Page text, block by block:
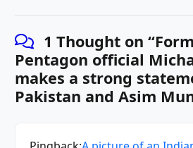
1 Thought on “
Pentagon official
makes a strong
Pakistan and Asim